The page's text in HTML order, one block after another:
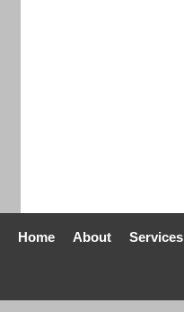
Home About Services